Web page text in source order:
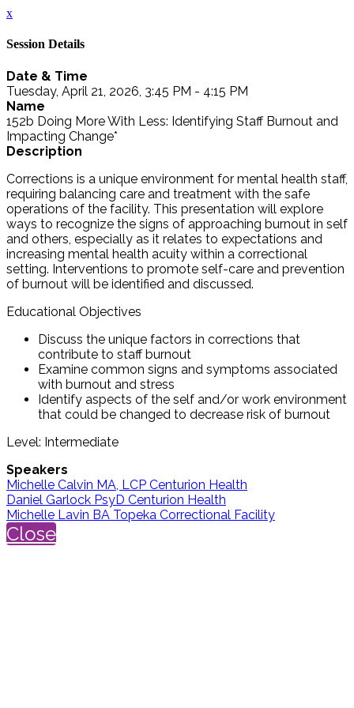
x
Session Details
Date & Time
Tuesday, April 21, 2026, 3:45 PM - 4:15 PM
Name
152b Doing More With Less: Identifying Staff Burnout and
Impacting Change*
Description
Corrections is a unique environment for mental health staff,
requiring balancing care and treatment with the safe
operations of the facility. This presentation will explore
ways to recognize the signs of approaching burnout in self
and others, especially as it relates to expectations and
increasing mental health acuity within a correctional
setting. Interventions to promote self-care and prevention
of burnout will be identified and discussed.
Educational Objectives
Discuss the unique factors in corrections that
contribute to staff burnout
Examine common signs and symptoms associated
with burnout and stress
Identify aspects of the self and/or work environment
that could be changed to decrease risk of burnout
Level: Intermediate
Speakers
Michelle Calvin MA, LCP Centurion Health
Daniel Garlock PsyD Centurion Health
Michelle Lavin BA Topeka Correctional Facility
Close